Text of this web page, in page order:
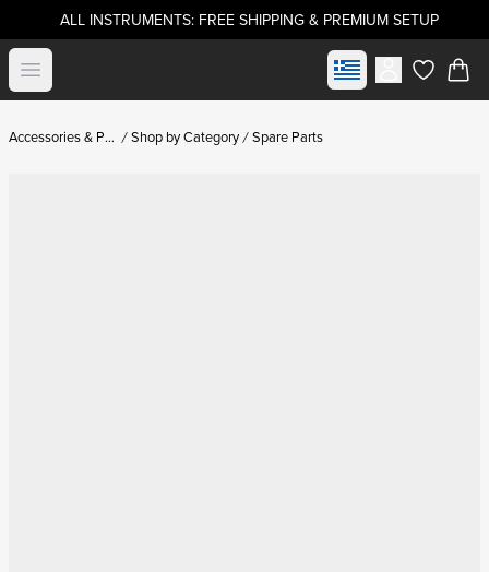
ALL INSTRUMENTS: FREE SHIPPING & PREMIUM SETUP
Open menu Select marketitems in
Accessories & Parts Shop by Category Spare Parts